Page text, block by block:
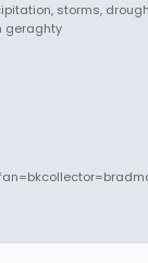
storms,
geraghty